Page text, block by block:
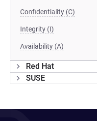
Confidentiality (C)
Integrity (I)
Availability (A)
Red Hat
SUSE